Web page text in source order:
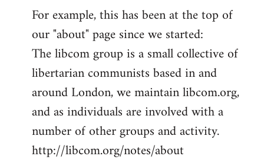
For example, this has been at the top of
our "about" page since we started:
The libcom group is a small collective of
libertarian communists based in and
around London, we maintain libcom.org,
and as individuals are involved with a
number of other groups and activity.
http://libcom.org/notes/about